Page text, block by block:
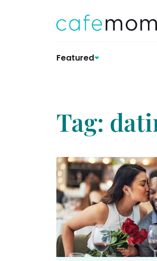
Featured
Tag: